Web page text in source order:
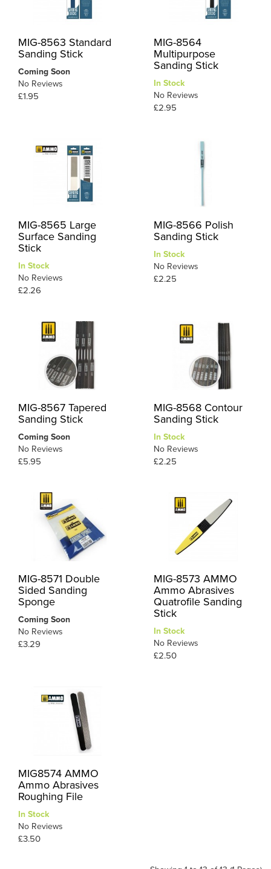
MIG-8563 Standard
Sanding Stick
Coming Soon
No Reviews
£1.95
MIG-8564
Multipurpose
Sanding Stick
In Stock
No Reviews
£2.95
MIG-8565 Large
Surface Sanding
Stick
In Stock
No Reviews
£2.26
MIG-8566 Polish
Sanding Stick
In Stock
No Reviews
£2.25
MIG-8567 Tapered
Sanding Stick
Coming Soon
No Reviews
£5.95
MIG-8568 Contour
Sanding Stick
In Stock
No Reviews
£2.25
MIG-8571 Double
Sided Sanding
Sponge
Coming Soon
No Reviews
£3.29
MIG-8573 AMMO
Ammo Abrasives
Quatrofile Sanding
Stick
In Stock
No Reviews
£2.50
MIG8574 AMMO
Ammo Abrasives
Roughing File
In Stock
No Reviews
£3.50